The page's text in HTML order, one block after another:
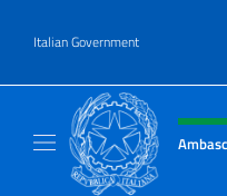
Italian Government
Header, social